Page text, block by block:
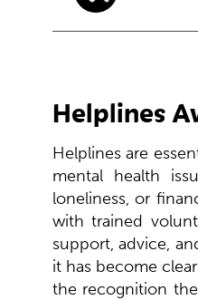
Helplines
Helplines are
mental health
loneliness, or
with trained
support, advice,
it has become
the recognition